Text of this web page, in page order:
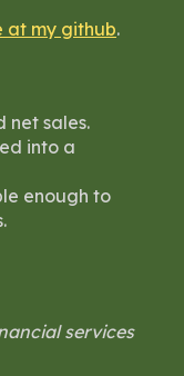
at my github.
net sales.
into a
enough to
services